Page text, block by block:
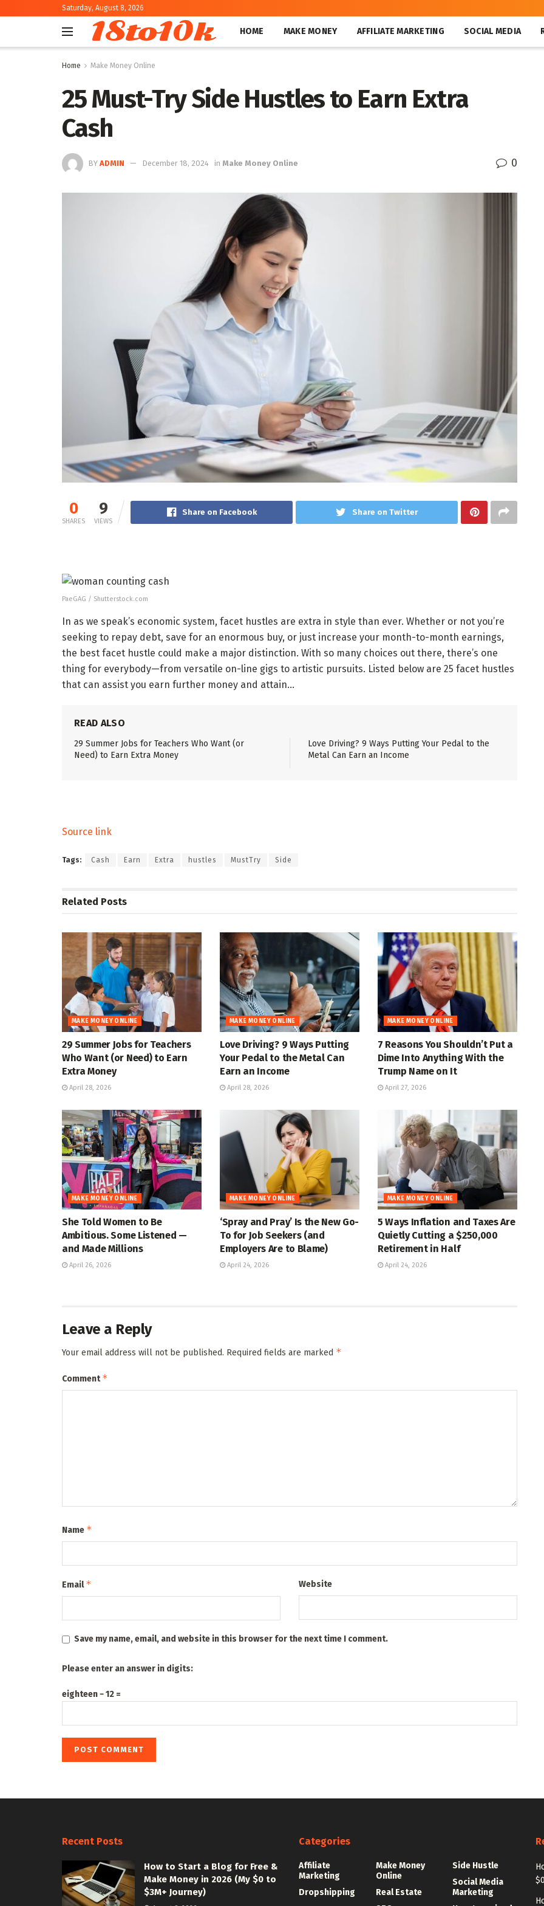
Saturday, August 8, 2026
18to10k HOME MAKE MONEY AFFILIATE MARKETING SOCIAL MEDIA
Home Make Money Online
25 Must-Try Side Hustles to Earn Extra
Cash
BY ADMIN December 18, 2024 in Make Money Online 0
0
SHARES
9
VIEWS
Share on Facebook Share on Twitter
PaeGAG / Shutterstock.com
In as we speak’s economic system, facet hustles are extra in style than ever. Whether or not you’re
seeking to repay debt, save for an enormous buy, or just increase your month-to-month earnings,
the best facet hustle could make a major distinction. With so many choices out there, there’s one
thing for everybody—from versatile on-line gigs to artistic pursuits. Listed below are 25 facet hustles
that can assist you earn further money and attain…
READ ALSO
29 Summer Jobs for Teachers Who Want (or
Need) to Earn Extra Money
Love Driving? 9 Ways Putting Your Pedal to the
Metal Can Earn an Income
Source link
Tags: Cash Earn Extra hustles MustTry Side
Related Posts
MAKE MONEY ONLINE
29 Summer Jobs for Teachers
Who Want (or Need) to Earn
Extra Money
April 28, 2026
MAKE MONEY ONLINE
Love Driving? 9 Ways Putting
Your Pedal to the Metal Can
Earn an Income
April 28, 2026
MAKE MONEY ONLINE
7 Reasons You Shouldn’t Put a
Dime Into Anything With the
Trump Name on It
April 27, 2026
MAKE MONEY ONLINE
She Told Women to Be
Ambitious. Some Listened —
and Made Millions
April 26, 2026
MAKE MONEY ONLINE
‘Spray and Pray’ Is the New Go-
To for Job Seekers (and
Employers Are to Blame)
April 24, 2026
MAKE MONEY ONLINE
5 Ways Inflation and Taxes Are
Quietly Cutting a $250,000
Retirement in Half
April 24, 2026
Leave a Reply
Your email address will not be published. Required fields are marked *
Comment*
Name *
Email* Website
Save my name, email, and website in this browser for the next time I comment.
Please enter an answer in digits:
eighteen − 12 =
Recent Posts
How to Start a Blog for Free &
Make Money in 2026 (My $0 to
$3M+ Journey)
Categories
Affiliate
Marketing
Dropshipping
Make Money
Online
Real Estate
Side Hustle
Social Media
Marketing